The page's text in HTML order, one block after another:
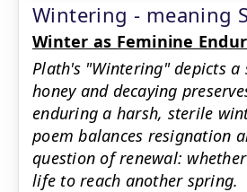
Wintering - meaning
Winter as Feminine
Plath's "Wintering" depicts
honey and decaying
enduring a harsh, sterile
poem balances resignation
question of renewal:
life to reach another spring.